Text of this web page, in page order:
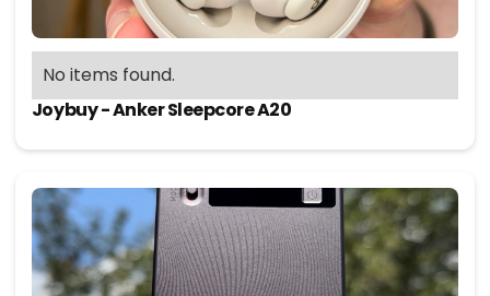
No items found.
Joybuy - Anker Sleepcore A20